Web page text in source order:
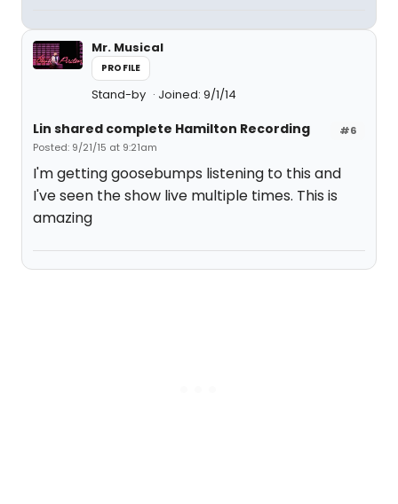
Mr. Musical
PROFILE
Stand-by Joined: 9/1/14
#6
Lin shared complete Hamilton Recording
Posted: 9/21/15 at 9:21am
I'm getting goosebumps listening to this and
I've seen the show live multiple times. This is
amazing